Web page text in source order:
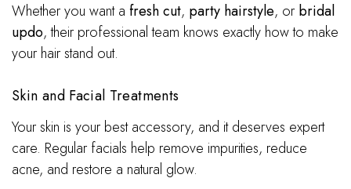
Whether you want a fresh cut, party hairstyle, or bridal
updo, their professional team knows exactly how to make
your hair stand out.
Skin and Facial Treatments
Your skin is your best accessory, and it deserves expert
care. Regular facials help remove impurities, reduce
acne, and restore a natural glow.